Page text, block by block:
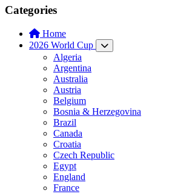
Categories
Home
2026 World Cup
Algeria
Argentina
Australia
Austria
Belgium
Bosnia & Herzegovina
Brazil
Canada
Croatia
Czech Republic
Egypt
England
France